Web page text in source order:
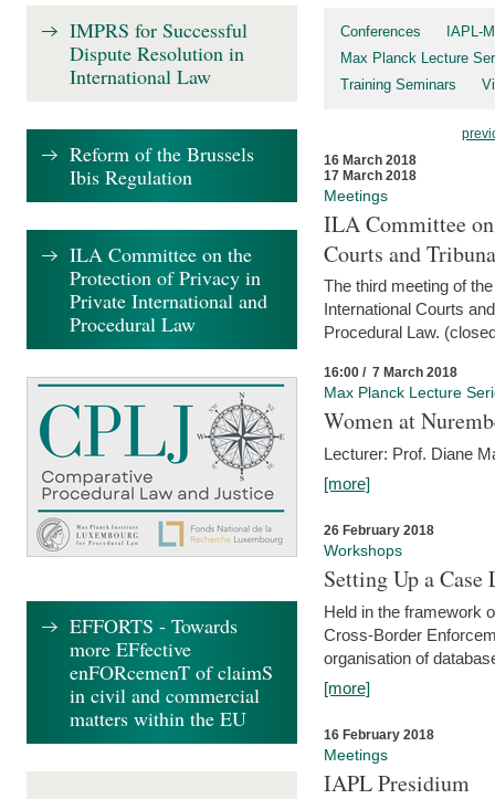
Conferences
IAPL-
Max Planck Lecture
Training Seminars
16 March 2018
17 March 2018
Meetings
ILA Committee
Courts and
The third meeting of
International Courts
Procedural Law.
16:00 / 7 March 2018
Max Planck Lecture
Women at
Lecturer: Prof. Diane
[more]
26 February 2018
Workshops
Setting Up a Case
Held in the framework
Cross-Border
organisation of
[more]
16 February 2018
Meetings
IAPL Presidium
IMPRS for Successful
Dispute Resolution in
International Law
Reform of the Brussels
Ibis Regulation
ILA Committee on the
Protection of Privacy in
Private International and
Procedural Law
EFFORTS - Towards
more EFfective
enFORcemenT of claimS
in civil and commercial
matters within the EU